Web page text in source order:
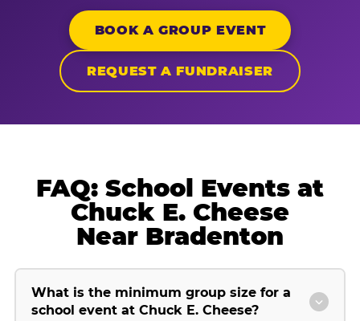
BOOK A GROUP EVENT
REQUEST A FUNDRAISER
FAQ: School Events at
Chuck E. Cheese
Near Bradenton
What is the minimum group size for a
school event at Chuck E. Cheese?